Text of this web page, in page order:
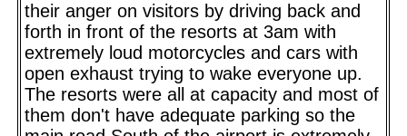
their anger on visitors by driving back and
forth in front of the resorts at 3am with
extremely loud motorcycles and cars with
open exhaust trying to wake everyone up.
The resorts were all at capacity and most of
them don't have adequate parking so the